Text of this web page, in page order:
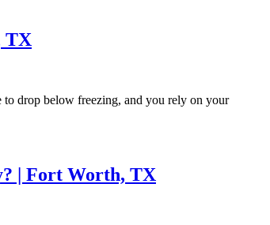
TX
to drop below freezing, and you rely on your
| Fort Worth, TX